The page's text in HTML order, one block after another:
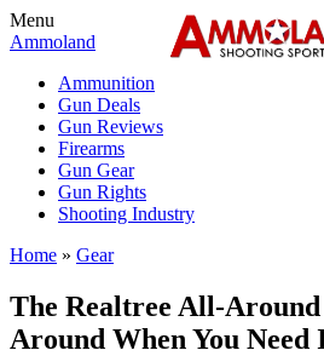
Menu
Ammoland
Ammunition
Gun Deals
Gun Reviews
Firearms
Gun Gear
Gun Rights
Shooting Industry
Home » Gear
The Realtree All-
Around When You Need